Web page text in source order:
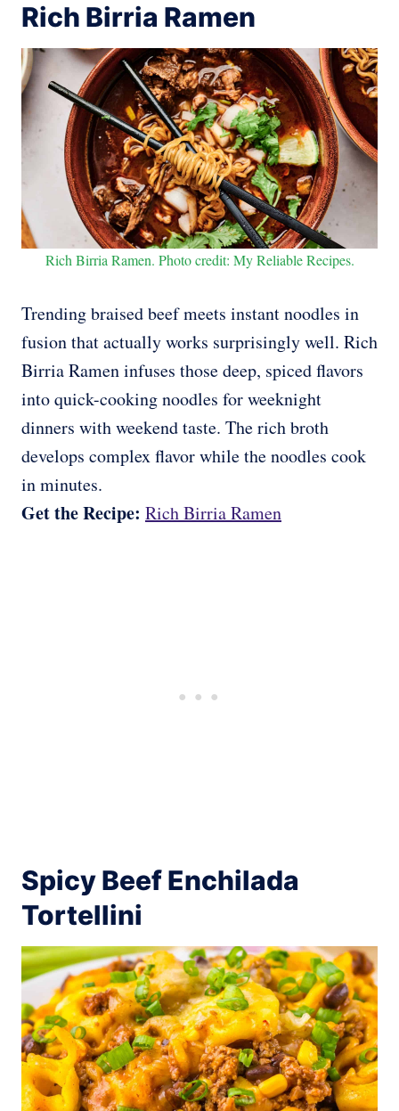
Rich Birria Ramen
Rich Birria Ramen. Photo credit: My Reliable Recipes.
Trending braised beef meets instant noodles in
fusion that actually works surprisingly well. Rich
Birria Ramen infuses those deep, spiced flavors
into quick-cooking noodles for weeknight
dinners with weekend taste. The rich broth
develops complex flavor while the noodles cook
in minutes.
Get the Recipe: Rich Birria Ramen
Spicy Beef Enchilada
Tortellini